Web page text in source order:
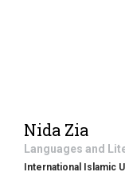
Nida Zia
Languages and
International Islamic